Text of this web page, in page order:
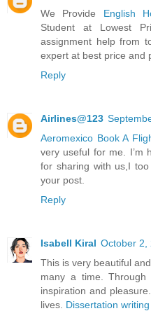
We Provide English
Student at Lowest
assignment help from
expert at best price and
Reply
Airlines@123
Aeromexico Book A
very useful for me. I’m
for sharing with us,I
your post.
Reply
Isabell Kiral October 2,
This is very beautiful
many a time.
inspiration and
lives. Dissertation